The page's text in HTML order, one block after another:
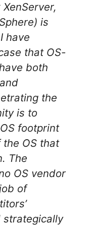
is
have
that OS-
both
the
is to
footprint
OS that
The
OS vendor
of
strategically